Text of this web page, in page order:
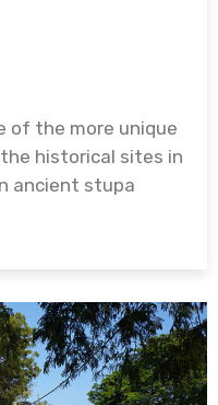
of the more unique
historical sites in
ancient stupa